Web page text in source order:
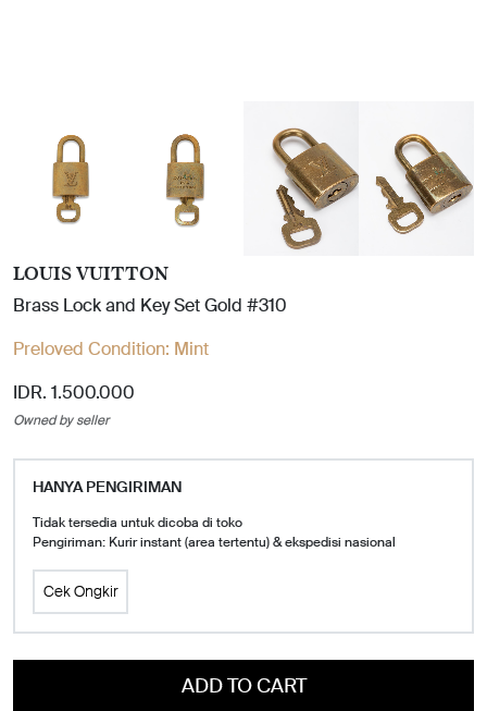
LOUIS VUITTON
Brass Lock and Key Set Gold #310
Preloved Condition: Mint
IDR. 1.500.000
Owned by seller
HANYA PENGIRIMAN
Tidak tersedia untuk dicoba di toko
Pengiriman: Kurir instant (area tertentu) & ekspedisi nasional
Cek Ongkir
ADD TO CART